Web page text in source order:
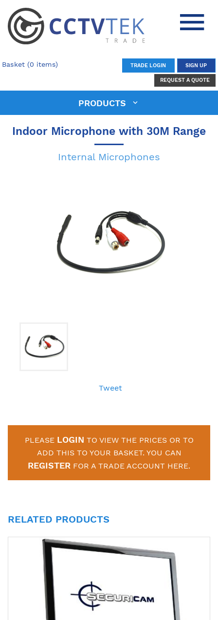
Basket (0 items) TRADE LOGIN SIGN UP
REQUEST A QUOTE
PRODUCTS
Indoor Microphone with 30M Range
Internal Microphones
Tweet
PLEASE LOGIN TO VIEW THE PRICES OR TO
ADD THIS TO YOUR BASKET. YOU CAN
REGISTER FOR A TRADE ACCOUNT HERE.
RELATED PRODUCTS